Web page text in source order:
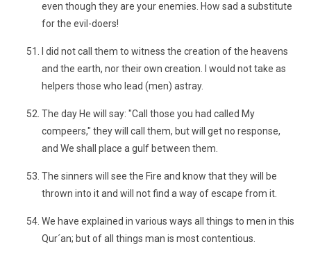
even though they are your enemies. How sad a substitute
for the evil-doers!
I did not call them to witness the creation of the heavens
and the earth, nor their own creation. I would not take as
helpers those who lead (men) astray.
The day He will say: "Call those you had called My
compeers," they will call them, but will get no response,
and We shall place a gulf between them.
The sinners will see the Fire and know that they will be
thrown into it and will not find a way of escape from it.
We have explained in various ways all things to men in this
Qur´an; but of all things man is most contentious.